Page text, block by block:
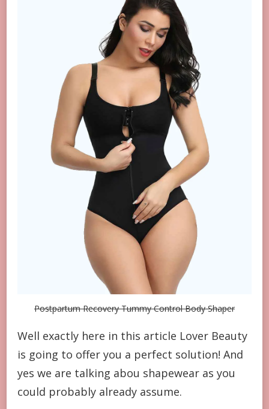
Postpartum Recovery Tummy Control Body Shaper
Well exactly here in this article Lover Beauty
is going to offer you a perfect solution! And
yes we are talking abou shapewear as you
could probably already assume.